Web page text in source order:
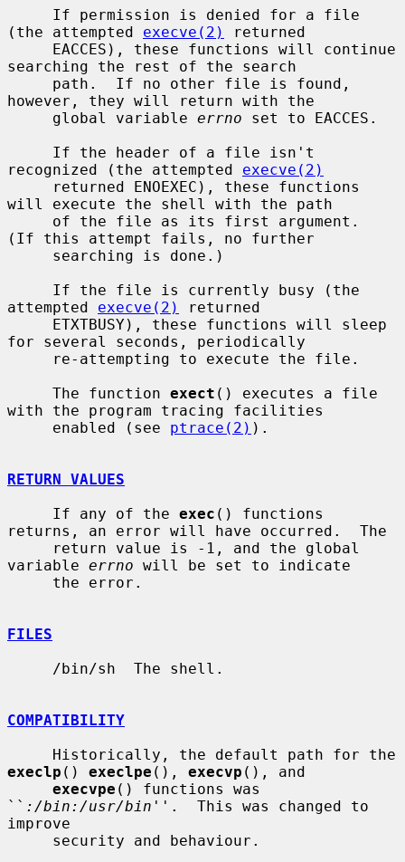
(the attempted execve(2)
returned
searching the rest of the search
however, they will return with the
     global variable
errno set to EACCES.
recognized (the attempted execve(2)
will execute the shell with the path
(If this attempt fails, no further
attempted execve(2)
returned
for several seconds, periodically
     The function
exect () executes a file
with the program tracing facilities
     enabled (see
ptrace(2) ).
RETURN VALUES
     If any of the
exec () functions
returns, an error will have occurred.  The
variable errno will be set to indicate
FILES
COMPATIBILITY
execlp () execlpe (), execvp (), and
execvpe () functions was
`` :/bin:/usr/bin ''.  This was changed to
improve